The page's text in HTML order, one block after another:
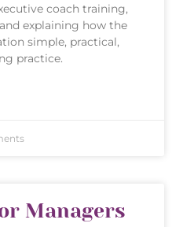
coach training,
explaining how the
simple, practical,
practice.
Managers